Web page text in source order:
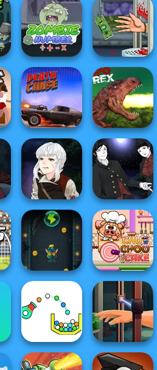
Spin Soccer 3
Sharkosaurus
Rampage
Zombie Number
Handless
Millionaire
Death Chase Rio Rex
Manga Creator
Vampire Hunter
P...
Manga Creator
Vampire Hunter
P...
Slingshot
Vampire
Chu Choo Cake